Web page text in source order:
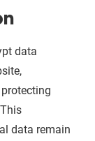
data
data remain